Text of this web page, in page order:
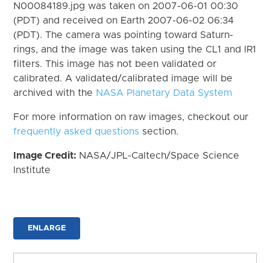
N00084189.jpg was taken on 2007-06-01 00:30
(PDT) and received on Earth 2007-06-02 06:34
(PDT). The camera was pointing toward Saturn-
rings, and the image was taken using the CL1 and IR1
filters. This image has not been validated or
calibrated. A validated/calibrated image will be
archived with the NASA Planetary Data System
For more information on raw images, checkout our
frequently asked questions section.
Image Credit: NASA/JPL-Caltech/Space Science
Institute
ENLARGE